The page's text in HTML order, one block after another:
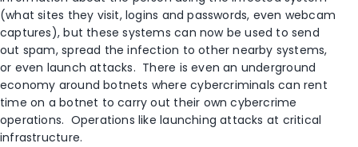
(what sites they visit, logins and passwords, even webcam
captures), but these systems can now be used to send
out spam, spread the infection to other nearby systems,
or even launch attacks. There is even an underground
economy around botnets where cybercriminals can rent
time on a botnet to carry out their own cybercrime
operations. Operations like launching attacks at critical
infrastructure.